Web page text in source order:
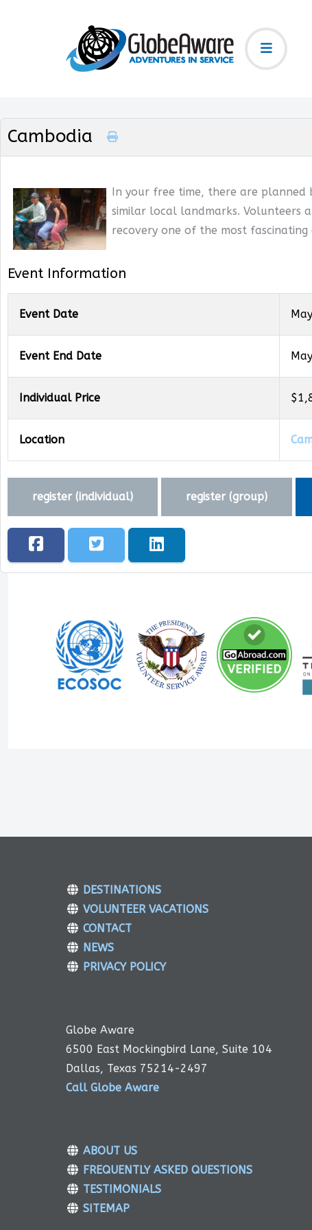
Cambodia
In your free time, there are
similar local landmarks. Volunteers
recovery one of the most
Event Information
Event Date
Event End Date
Individual Price
Location
register (individual) register (group)
DESTINATIONS
VOLUNTEER VACATIONS
CONTACT
NEWS
PRIVACY POLICY
Globe Aware
6500 East Mockingbird Lane, Suite 104
Dallas, Texas 75214-2497
Call Globe Aware
ABOUT US
FREQUENTLY ASKED QUESTIONS
TESTIMONIALS
SITEMAP